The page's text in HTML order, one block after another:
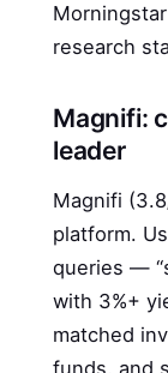
research
Magnifi:
leader
Magnifi
platform.
queries —
with 3%+
matched